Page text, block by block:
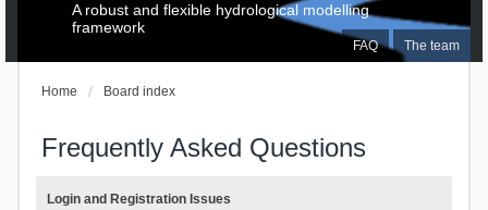
FAQ The team
A robust and flexible hydrological modelling
framework
Home Board index
Frequently Asked Questions
Login and Registration Issues